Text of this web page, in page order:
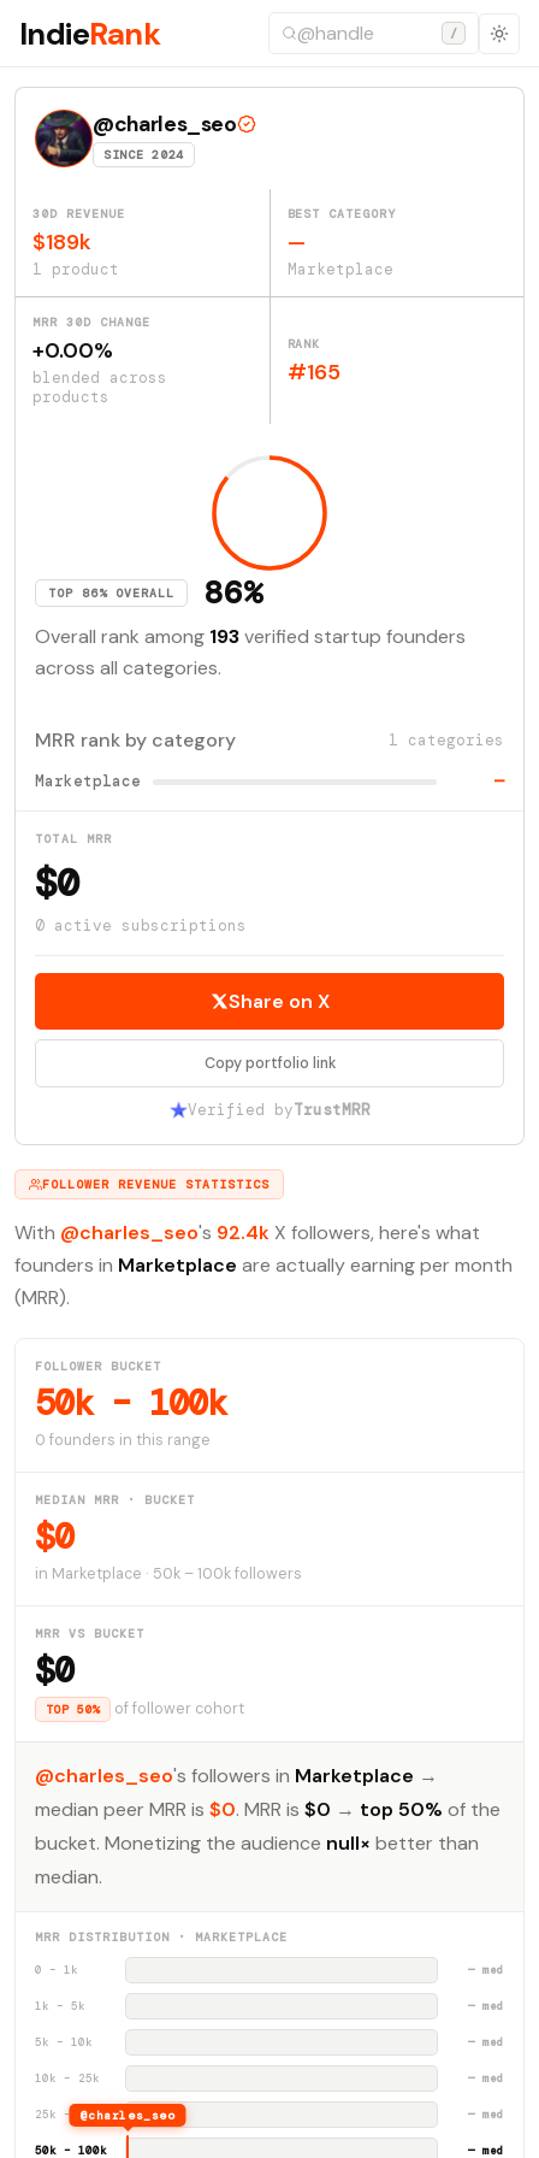
IndieRank /
@charles_seo
SINCE 2024
30D REVENUE
$189k
1 product
BEST CATEGORY
—
Marketplace
MRR 30D CHANGE
+0.00%
blended across
products
RANK
#165
86%
TOP 86% OVERALL
Overall rank among 193verified startup founders
across all categories.
MRR rank by category 1 categories
Marketplace —
TOTAL MRR
$0
0 active subscriptions
Share on X
Copy portfolio link
Verified byTrustMRR
FOLLOWER REVENUE STATISTICS
With @charles_seo's 92.4k X followers, here's what
founders in Marketplace are actually earning per month
(MRR).
FOLLOWER BUCKET
50k – 100k
0 founders in this range
MEDIAN MRR · BUCKET
$0
in Marketplace · 50k – 100k followers
MRR VS BUCKET
$0
TOP 50% of follower cohort
@charles_seo's followers in Marketplace →
median peer MRR is $0. MRR is $0 → top 50% of the
bucket. Monetizing the audience null× better than
median.
MRR DISTRIBUTION · MARKETPLACE
0 – 1k — med
1k – 5k — med
5k – 10k — med
10k – 25k — med
25k – 50k — med
50k – 100k
@charles_seo
— med